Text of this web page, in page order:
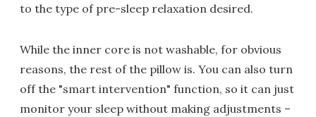
to the type of pre-sleep relaxation desired.
While the inner core is not washable, for obvious
reasons, the rest of the pillow is. You can also turn
off the "smart intervention" function, so it can just
monitor your sleep without making adjustments –